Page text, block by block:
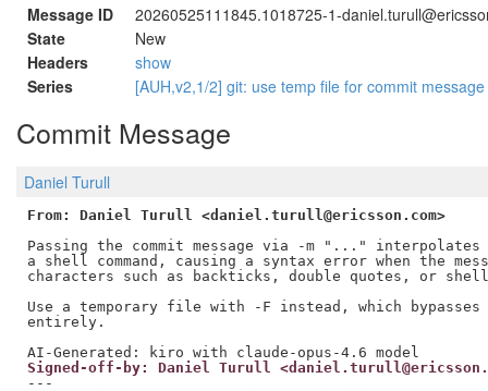
Message ID
20260525111845.1018725-1-
State
New
Headers
show
Series
[AUH,v2,1/2] git: use temp file for commit
Commit Message
Daniel Turull
From: Daniel Turull <daniel.turull@ericsson.com>
Passing the commit message via -m "..."
a shell command, causing a syntax error when the
characters such as backticks, double quotes, or
Use a temporary file with -F instead, which
entirely.
Signed-off-by: Daniel Turull
---